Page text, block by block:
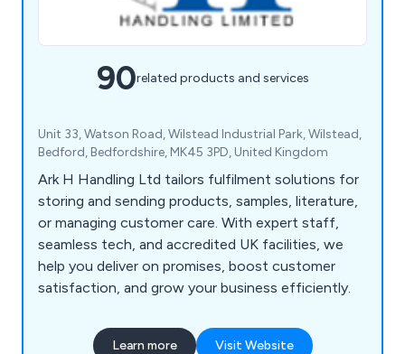
90related products and services
Unit 33, Watson Road, Wilstead Industrial Park, Wilstead,
Bedford, Bedfordshire, MK45 3PD, United Kingdom
Ark H Handling Ltd tailors fulfilment solutions for
storing and sending products, samples, literature,
or managing customer care. With expert staff,
seamless tech, and accredited UK facilities, we
help you deliver on promises, boost customer
satisfaction, and grow your business efficiently.
Learn more Visit Website